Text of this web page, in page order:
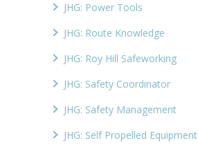
JHG: Power Tools
JHG: Route Knowledge
JHG: Roy Hill Safeworking
JHG: Safety Coordinator
JHG: Safety Management
JHG: Self Propelled Equipment